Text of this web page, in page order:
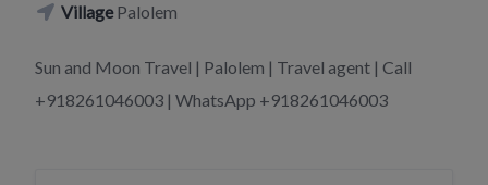
VillagePalolem
Sun and Moon Travel | Palolem | Travel agent | Call
+918261046003 | WhatsApp +918261046003